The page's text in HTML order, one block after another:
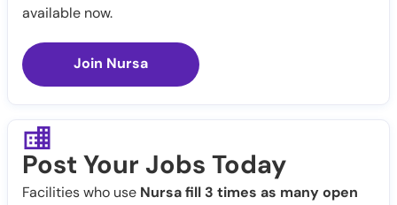
available now.
Join Nursa
Post Your Jobs Today
Facilities who use Nursa fill 3 times as many open